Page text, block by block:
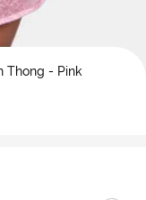
Thong - Pink